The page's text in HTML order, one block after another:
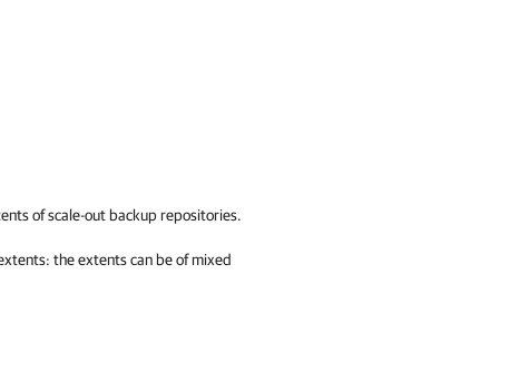
of scale-out backup repositories.
the extents can be of mixed